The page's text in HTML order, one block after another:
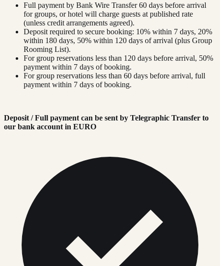
Full payment by Bank Wire Transfer 60 days before arrival
for groups, or hotel will charge guests at published rate
(unless credit arrangements agreed).
Deposit required to secure booking: 10% within 7 days, 20%
within 180 days, 50% within 120 days of arrival (plus Group
Rooming List).
For group reservations less than 120 days before arrival, 50%
payment within 7 days of booking.
For group reservations less than 60 days before arrival, full
payment within 7 days of booking.
Deposit / Full payment can be sent by Telegraphic Transfer to
our bank account in EURO